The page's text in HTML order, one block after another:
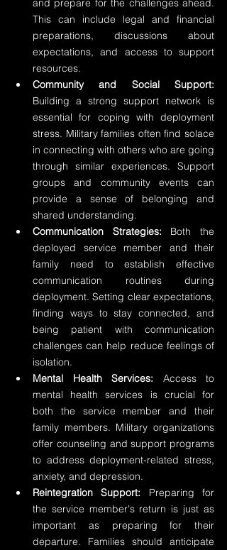
and prepare for the challenges ahead.
This can include legal and financial
preparations, discussions about
expectations, and access to support
resources.
Community and Social Support:
Building a strong support network is
essential for coping with deployment
stress. Military families often find solace
in connecting with others who are going
through similar experiences. Support
groups and community events can
provide a sense of belonging and
shared understanding.
Communication Strategies: Both the
deployed service member and their
family need to establish effective
communication routines during
deployment. Setting clear expectations,
finding ways to stay connected, and
being patient with communication
challenges can help reduce feelings of
isolation.
Mental Health Services: Access to
mental health services is crucial for
both the service member and their
family members. Military organizations
offer counseling and support programs
to address deployment-related stress,
anxiety, and depression.
Reintegration Support: Preparing for
the service member's return is just as
important as preparing for their
departure. Families should anticipate